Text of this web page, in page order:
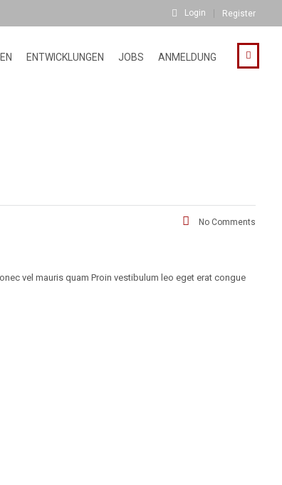
Login Register
ENTWICKLUNGEN JOBS ANMELDUNG
No Comments
vel mauris quam Proin vestibulum leo eget erat congue